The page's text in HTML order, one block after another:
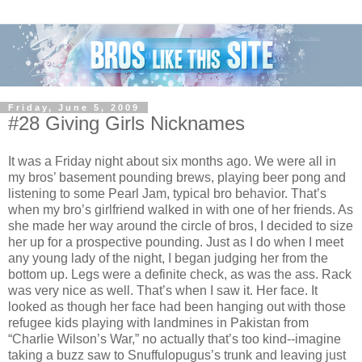
Friday, June 5, 2009
#28 Giving Girls Nicknames
It was a Friday night about six months ago. We were all in
my bros’ basement pounding brews, playing beer pong and
listening to some Pearl Jam, typical bro behavior. That’s
when my bro’s girlfriend walked in with one of her friends. As
she made her way around the circle of bros, I decided to size
her up for a prospective pounding. Just as I do when I meet
any young lady of the night, I began judging her from the
bottom up. Legs were a definite check, as was the ass. Rack
was very nice as well. That’s when I saw it. Her face. It
looked as though her face had been hanging out with those
refugee kids playing with landmines in Pakistan from
“Charlie Wilson’s War,” no actually that’s too kind--imagine
taking a buzz saw to Snuffulopugus’s trunk and leaving just